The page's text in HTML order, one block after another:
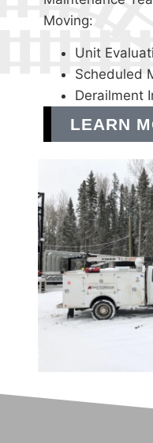
Moving:
Unit
Scheduled
Derailment
LEARN